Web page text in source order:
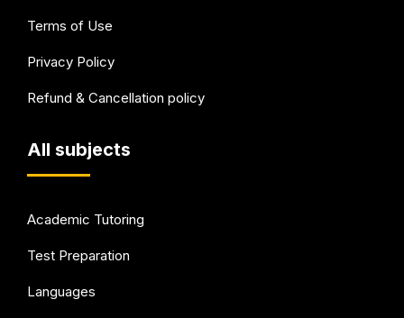
Terms of Use
Privacy Policy
Refund & Cancellation policy
All subjects
Academic Tutoring
Test Preparation
Languages